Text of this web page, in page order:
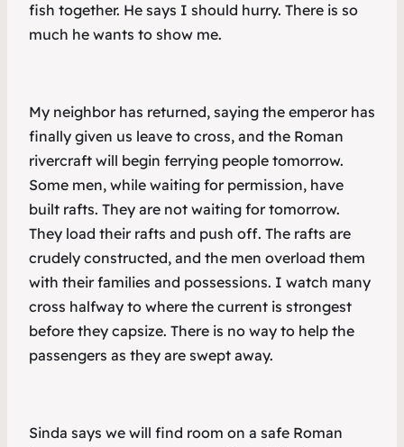
fish together. He says I should hurry. There is so
much he wants to show me.
My neighbor has returned, saying the emperor has
finally given us leave to cross, and the Roman
rivercraft will begin ferrying people tomorrow.
Some men, while waiting for permission, have
built rafts. They are not waiting for tomorrow.
They load their rafts and push off. The rafts are
crudely constructed, and the men overload them
with their families and possessions. I watch many
cross halfway to where the current is strongest
before they capsize. There is no way to help the
passengers as they are swept away.
Sinda says we will find room on a safe Roman